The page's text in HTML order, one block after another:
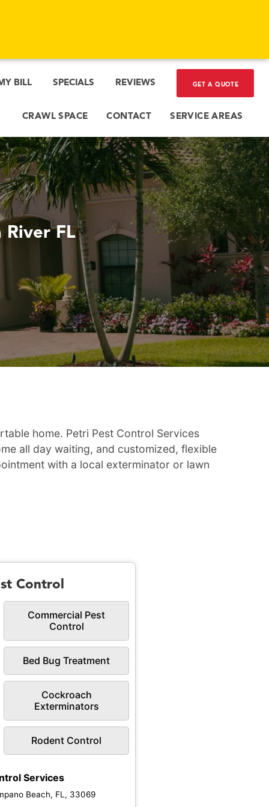
BILL SPECIALS REVIEWS GET A QUOTE
CRAWL SPACE CONTACT SERVICE AREAS
River FL
home. Petri Pest Control Services
all day waiting, and customized, flexible
with a local exterminator or lawn
Control
Commercial Pest
Control
Bed Bug Treatment
Cockroach
Exterminators
Rodent Control
Services
Beach, FL, 33069